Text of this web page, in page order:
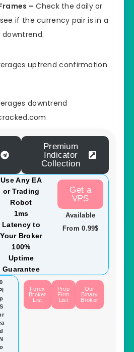
– Check the daily or
if the currency pair is in a
Premium
Indicator
Collection
Use Any EA
or Trading
Robot
1ms
Latency to
Your Broker
100%
Uptime
Guarantee
Get a
VPS
Available
From 0.99$
0
Pi
p
S
d
N
o
Forex
Broker
List
Prop
Firm
List
Our
Binary
Broker